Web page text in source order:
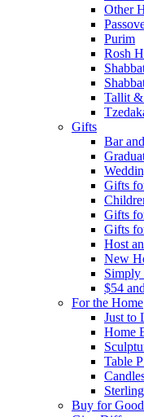
Other
Purim
Rosh
Tallit &
Gifts
Bar
Gifts
Gifts
Gifts
Host
New
Simply
$54
For the Home
Just to
Home
Table
Buy for